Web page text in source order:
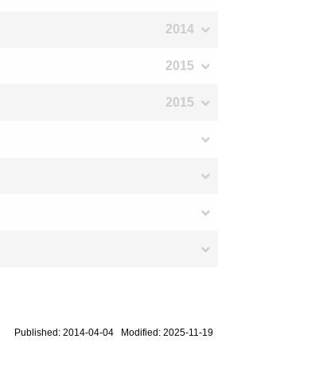
2014
2015
2015
Published: 2014-04-04 Modified: 2025-11-19